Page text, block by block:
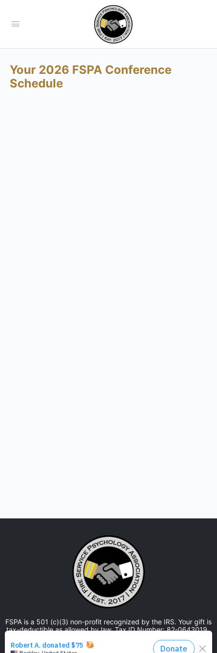
Your 2026 FSPA Conference
Schedule
FSPA is a 501 (c)(3) non-profit recognized by the IRS. Your gift is
tax-deductible as allowed by law. Tax ID Number: 82-0643019.
The Fire Service Psychology Association is approved by the